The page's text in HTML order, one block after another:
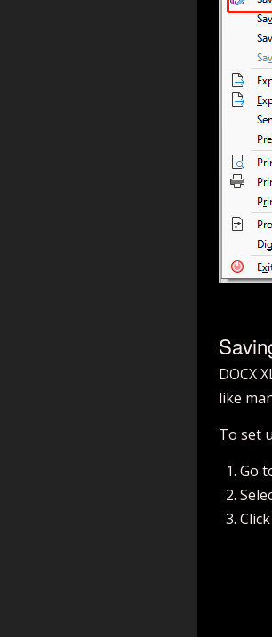
DOCX
like
To set
Go